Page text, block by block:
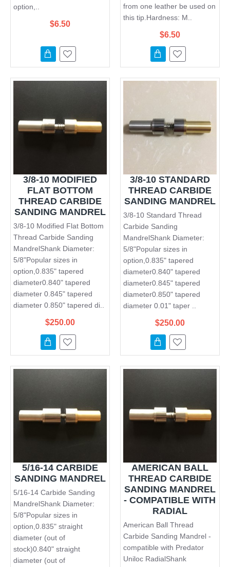
option,..
$6.50
from one leather be used on
this tip.Hardness: M..
$6.50
3/8-10 MODIFIED
FLAT BOTTOM
THREAD CARBIDE
SANDING MANDREL
3/8-10 Modified Flat Bottom
Thread Carbide Sanding
MandrelShank Diameter:
5/8"Popular sizes in
option,0.835" tapered
diameter0.840" tapered
diameter 0.845" tapered
diameter 0.850" tapered di..
$250.00
3/8-10 STANDARD
THREAD CARBIDE
SANDING MANDREL
3/8-10 Standard Thread
Carbide Sanding
MandrelShank Diameter:
5/8"Popular sizes in
option,0.835" tapered
diameter0.840" tapered
diameter0.845" tapered
diameter0.850" tapered
diameter 0.01" taper ..
$250.00
5/16-14 CARBIDE
SANDING MANDREL
5/16-14 Carbide Sanding
MandrelShank Diameter:
5/8"Popular sizes in
option,0.835" straight
diameter (out of
stock)0.840" straight
diameter (out of
AMERICAN BALL
THREAD CARBIDE
SANDING MANDREL
- COMPATIBLE WITH
RADIAL
American Ball Thread
Carbide Sanding Mandrel -
compatible with Predator
Uniloc RadialShank